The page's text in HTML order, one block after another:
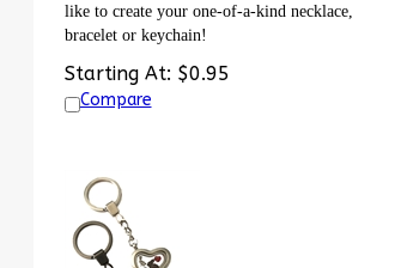
like to create your one-of-a-kind necklace,
bracelet or keychain!
Starting At: $0.95
Compare